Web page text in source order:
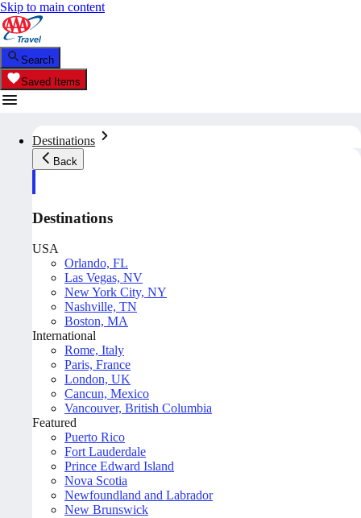
Skip to main content
Search
Saved Items
Destinations
Back
Destinations
USA
Orlando, FL
Las Vegas, NV
New York City, NY
Nashville, TN
Boston, MA
International
Rome, Italy
Paris, France
London, UK
Cancun, Mexico
Vancouver, British Columbia
Featured
Puerto Rico
Fort Lauderdale
Prince Edward Island
Nova Scotia
Newfoundland and Labrador
New Brunswick